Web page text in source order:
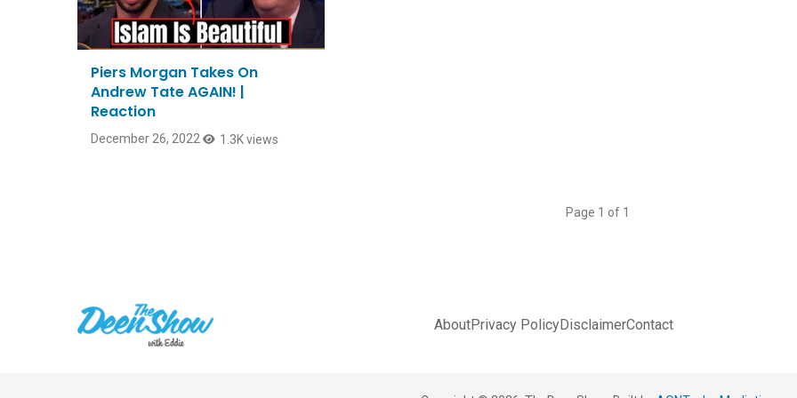
Piers Morgan Takes On
Andrew Tate AGAIN! |
Reaction
December 26, 2022 1.3K views
Page 1 of 1
AboutPrivacy PolicyDisclaimerContact